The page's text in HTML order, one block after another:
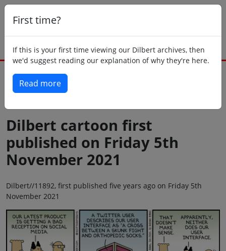
First time?
If this is your first time viewing our Dilbert archives, then
we'd suggest reading our explanation of why they're here.
Read more
Dilbert cartoon first
published on Friday 5th
November 2021
Dilbert//11892, first published five years ago on Friday 5th
November 2021